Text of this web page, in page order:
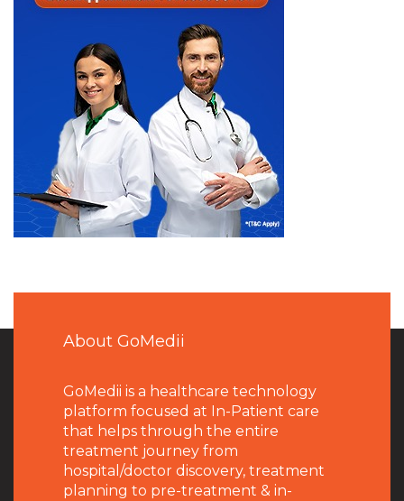
About GoMedii
GoMedii is a healthcare technology
platform focused at In-Patient care
that helps through the entire
treatment journey from
hospital/doctor discovery, treatment
planning to pre-treatment & in-